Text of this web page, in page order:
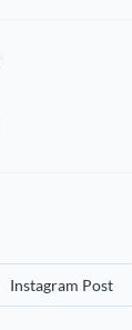
Instagram Post